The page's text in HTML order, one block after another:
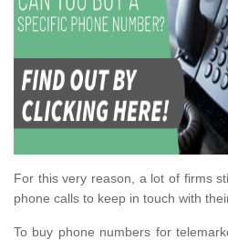
For this very reason, a lot of firms
phone calls to keep in touch with
To buy phone numbers for